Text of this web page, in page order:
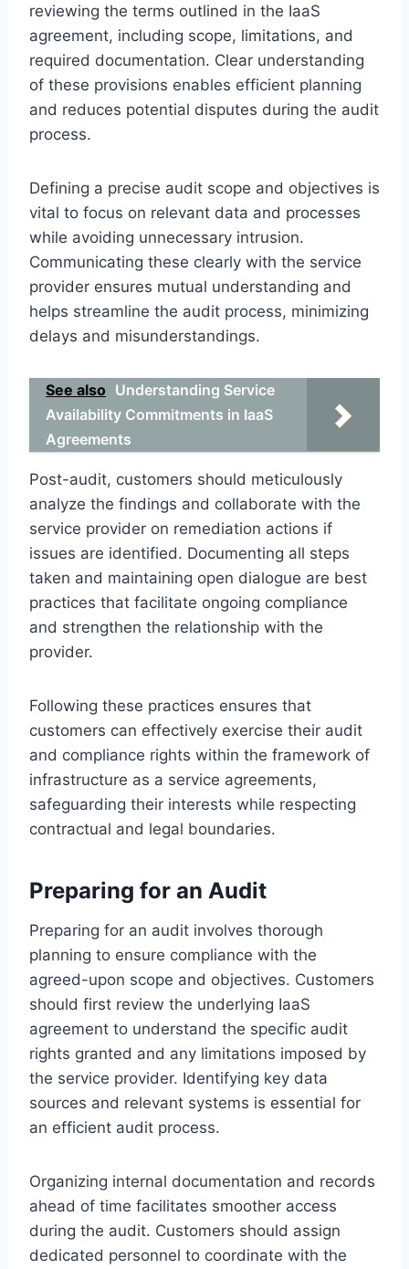
reviewing the terms outlined in the IaaS
agreement, including scope, limitations, and
required documentation. Clear understanding
of these provisions enables efficient planning
and reduces potential disputes during the audit
process.
Defining a precise audit scope and objectives is
vital to focus on relevant data and processes
while avoiding unnecessary intrusion.
Communicating these clearly with the service
provider ensures mutual understanding and
helps streamline the audit process, minimizing
delays and misunderstandings.
See also Understanding Service
Availability Commitments in IaaS
Agreements
Post-audit, customers should meticulously
analyze the findings and collaborate with the
service provider on remediation actions if
issues are identified. Documenting all steps
taken and maintaining open dialogue are best
practices that facilitate ongoing compliance
and strengthen the relationship with the
provider.
Following these practices ensures that
customers can effectively exercise their audit
and compliance rights within the framework of
infrastructure as a service agreements,
safeguarding their interests while respecting
contractual and legal boundaries.
Preparing for an Audit
Preparing for an audit involves thorough
planning to ensure compliance with the
agreed-upon scope and objectives. Customers
should first review the underlying IaaS
agreement to understand the specific audit
rights granted and any limitations imposed by
the service provider. Identifying key data
sources and relevant systems is essential for
an efficient audit process.
Organizing internal documentation and records
ahead of time facilitates smoother access
during the audit. Customers should assign
dedicated personnel to coordinate with the